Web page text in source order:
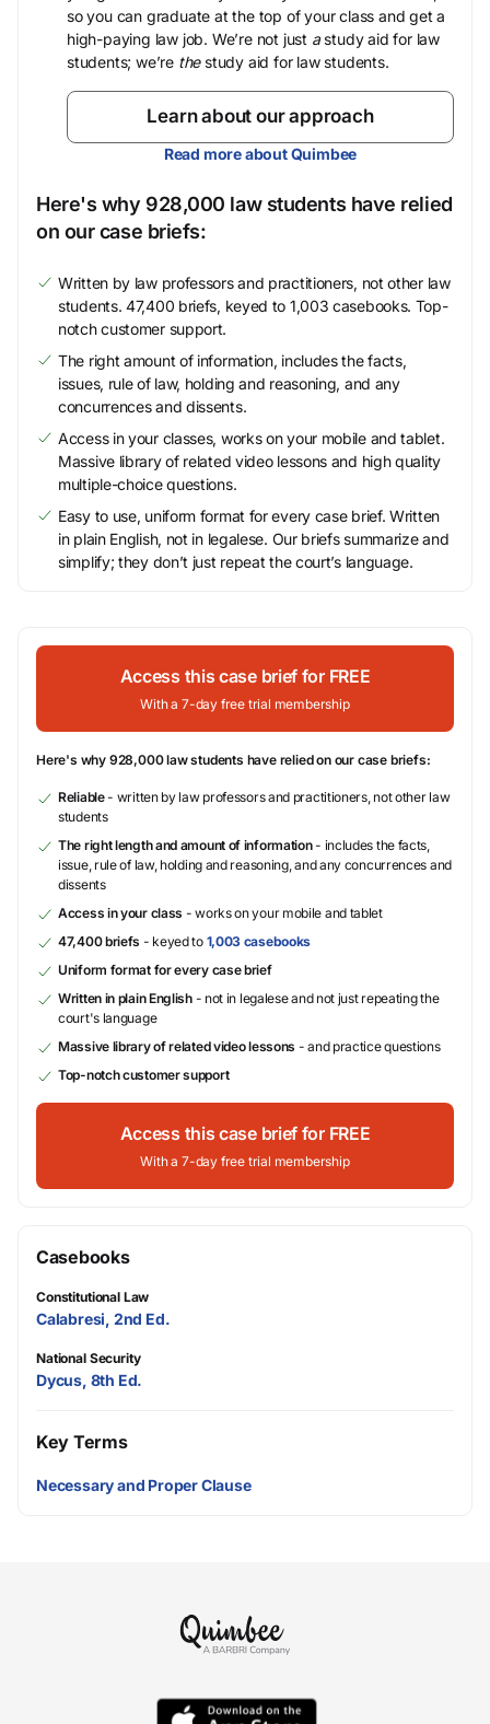
so you can graduate at the top of your class and get a
high-paying law job. We’re not just astudy aid for law
students; we’re thestudy aid for law students.
Learn about our approach
Read more about Quimbee
Here's why 928,000 law students have relied
on our case briefs:
Written by law professors and practitioners, not other law
students. 47,400 briefs, keyed to 1,003 casebooks. Top-
notch customer support.
The right amount of information, includes the facts,
issues, rule of law, holding and reasoning, and any
concurrences and dissents.
Access in your classes, works on your mobile and tablet.
Massive library of related video lessons and high quality
multiple-choice questions.
Easy to use, uniform format for every case brief. Written
in plain English, not in legalese. Our briefs summarize and
simplify; they don’t just repeat the court’s language.
Access this case brief for FREE
With a 7-day free trial membership
Here's why 928,000 law students have relied on our case briefs:
Reliable- written by law professors and practitioners, not other law
students
The right length and amount of information- includes the facts,
issue, rule of law, holding and reasoning, and any concurrences and
dissents
Access in your class - works on your mobile and tablet
47,400 briefs - keyed to 1,003 casebooks
Uniform format for every case brief
Written in plain English- not in legalese and not just repeating the
court's language
Massive library of related video lessons - and practice questions
Top-notch customer support
Access this case brief for FREE
With a 7-day free trial membership
Casebooks
Constitutional Law
Calabresi, 2nd Ed.
National Security
Dycus, 8th Ed.
Key Terms
Necessary and Proper Clause